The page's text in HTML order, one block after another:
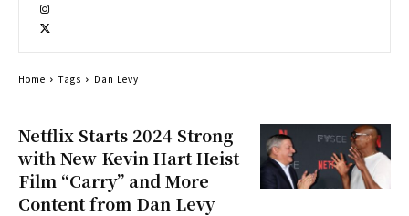
Netflix Starts 2024 Strong
with New Kevin Hart Heist
Film “Carry” and More
Content from Dan Levy
Home Tags Dan Levy